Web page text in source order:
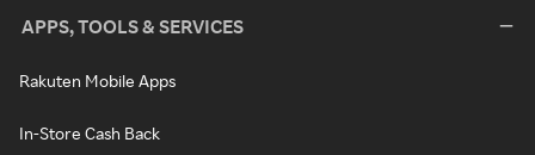
APPS, TOOLS & SERVICES
Rakuten Mobile Apps
In-Store Cash Back